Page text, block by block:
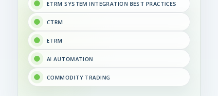
ETRM SYSTEM INTEGRATION BEST PRACTICES
CTRM
ETRM
AI AUTOMATION
COMMODITY TRADING